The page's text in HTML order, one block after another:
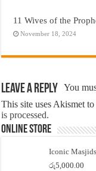
11 Wives of the
November 18, 2024
Leave a Reply You
This site uses Akismet
is processed.
Online Store
Iconic
රු5,000.00